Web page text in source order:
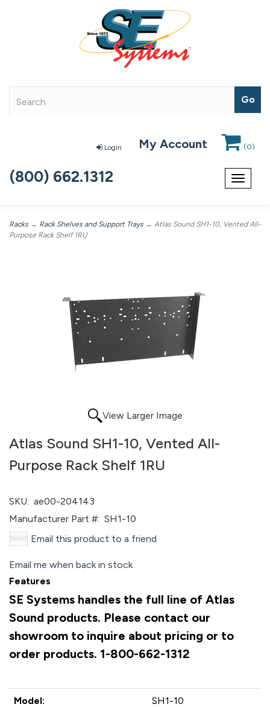
Login My Account (0)
Toggle
(800) 662.1312
Racks → Rack Shelves and Support Trays → Atlas Sound SH1-10, Vented All-
Purpose Rack Shelf 1RU
View Larger Image
Atlas Sound SH1-10, Vented All-
Purpose Rack Shelf 1RU
SKU: ae00-204143
Manufacturer Part #: SH1-10
Email this product to a friend
Email me when back in stock
Features
SE Systems handles the full line of Atlas
Sound products. Please contact our
showroom to inquire about pricing or to
order products. 1-800-662-1312
Model: SH1-10